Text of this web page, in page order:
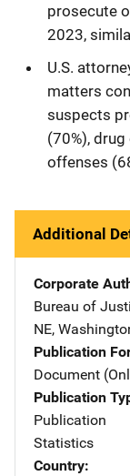
prosecute
2023,
U.S.
matters
suspects
(70%),
offenses
Additional
Corporate
Bureau of
NE,
Publication
Document
Publication
Publication
Statistics
Country